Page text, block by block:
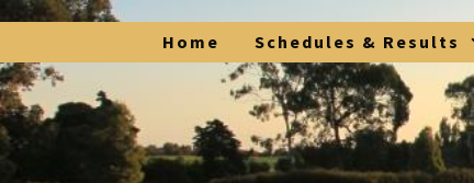
Skip
content
Home Schedules & Results